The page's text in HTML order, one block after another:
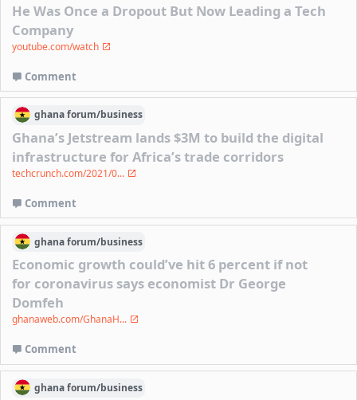
He Was Once a Dropout But Now Leading a Tech
Company
youtube.com/watch
Comment
ghanaforum/business
Ghana’s Jetstream lands $3M to build the digital
infrastructure for Africa’s trade corridors
techcrunch.com/2021/0...
Comment
ghanaforum/business
Economic growth could’ve hit 6 percent if not
for coronavirus says economist Dr George
Domfeh
ghanaweb.com/GhanaH...
Comment
ghanaforum/business